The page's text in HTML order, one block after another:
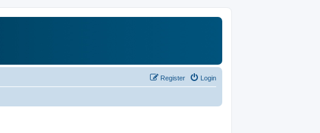
Login
Register